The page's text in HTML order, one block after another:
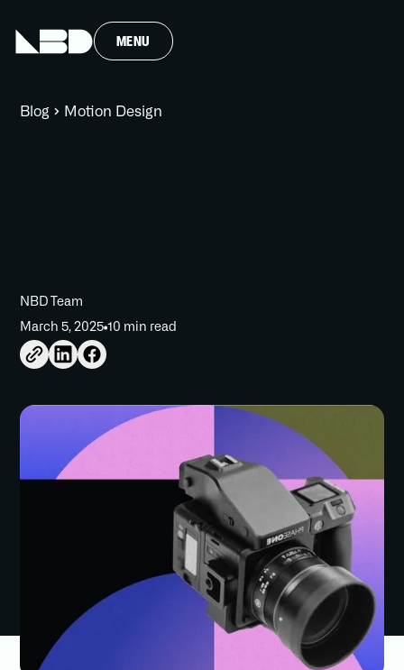
MENU
Blog Motion Design
NBD Team
March 5, 2025 10 min read